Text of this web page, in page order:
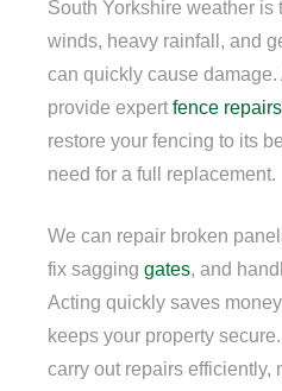
South Yorkshire weather is
winds, heavy rainfall, and
can quickly cause damage.
provide expert fence repairs
restore your fencing to its
need for a full replacement.
We can repair broken
fix sagging gates, and
Acting quickly saves
keeps your property
carry out repairs efficiently,